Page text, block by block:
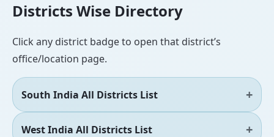
Districts Wise Directory
Click any district badge to open that district’s
office/location page.
South India All Districts List
West India All Districts List